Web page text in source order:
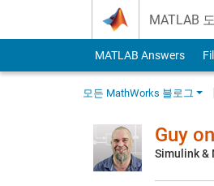
MATLAB
MATLAB Answers
모든 MathWorks 블로그
Guy
Simulink &